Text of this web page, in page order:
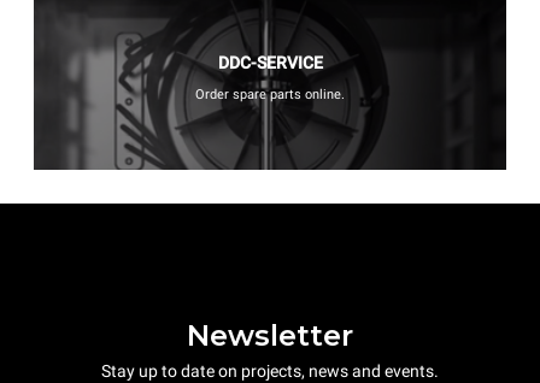
DDC-SERVICE
Order spare parts online.
Newsletter
Stay up to date on projects, news and events.